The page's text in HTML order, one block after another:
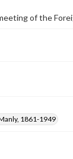
of the
1861-1949